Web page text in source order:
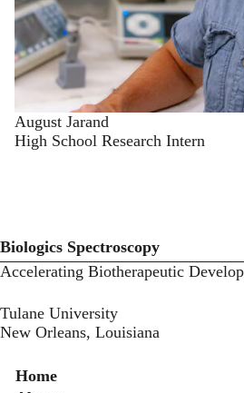
August Jarand
High School Research Intern
Biologics Spectroscopy
Accelerating Biotherapeutic
Tulane University
New Orleans, Louisiana
Secondary menu
Home